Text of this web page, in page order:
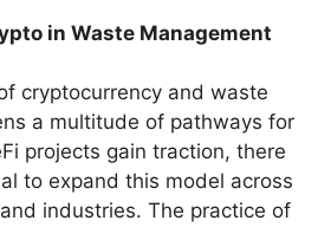
in Waste Management
cryptocurrency and waste
a multitude of pathways for
projects gain traction, there
to expand this model across
industries. The practice of